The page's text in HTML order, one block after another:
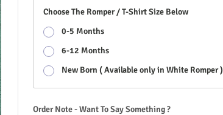
Choose The Romper / T-Shirt Size Below
0-5 Months
6-12 Months
New Born ( Available only in White Romper )
Order Note - Want To Say Something ?